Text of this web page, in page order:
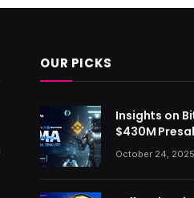
OUR PICKS
Insights on
$430M
October 24, 2025